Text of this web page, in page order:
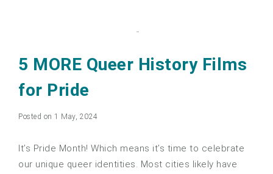
5 MORE Queer History Films
for Pride
Posted on 1 May, 2024
It’s Pride Month! Which means it’s time to celebrate
our unique queer identities. Most cities likely have